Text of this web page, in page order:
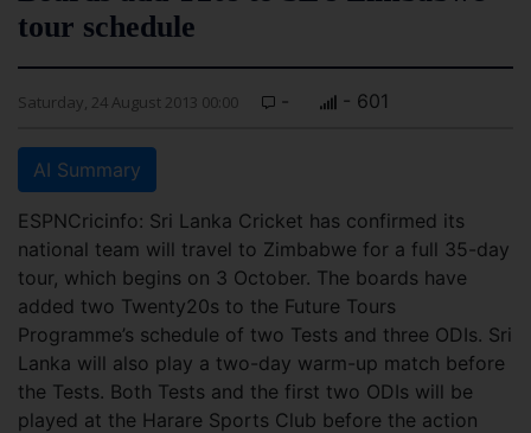
tour schedule
Saturday, 24 August 2013 00:00 - - 601
AI Summary
ESPNCricinfo: Sri Lanka Cricket has confirmed its
national team will travel to Zimbabwe for a full 35-day
tour, which begins on 3 October. The boards have
added two Twenty20s to the Future Tours
Programme’s schedule of two Tests and three ODIs. Sri
Lanka will also play a two-day warm-up match before
the Tests. Both Tests and the first two ODIs will be
played at the Harare Sports Club before the action